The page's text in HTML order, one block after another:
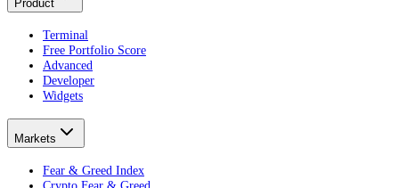
Product
Terminal
Free Portfolio Score
Advanced
Developer
Widgets
Markets
Fear & Greed Index